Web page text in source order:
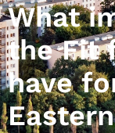
What
the Fit
have